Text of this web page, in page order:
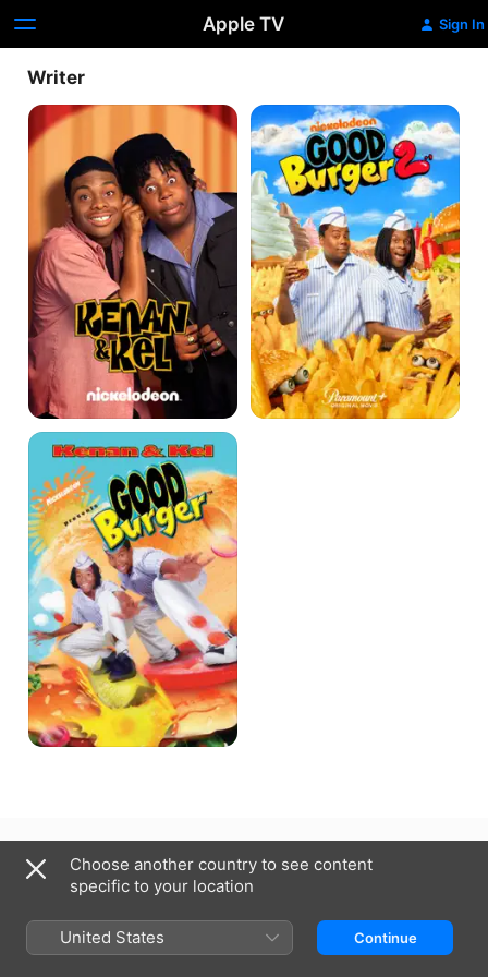
Apple TV Sign In
Writer
Kenan
Kel
Good
Burger
2
Good
Burger
Copyright © 2026 Apple Inc. All Rights Reserved.
Choose another country to see content
specific to your location
United States Continue